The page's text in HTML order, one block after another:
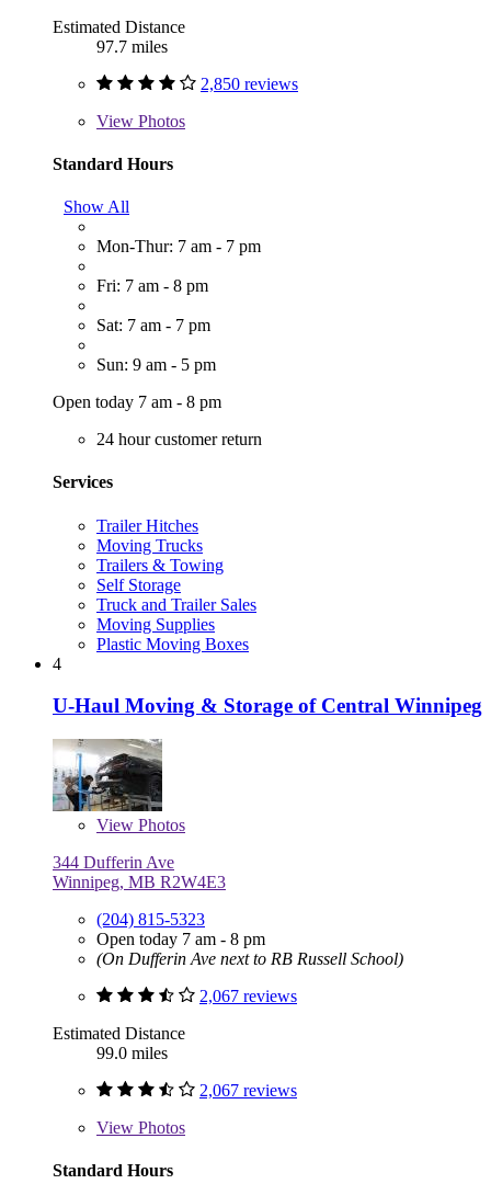
Estimated Distance
97.7 miles
2,850 reviews
View Photos
Standard Hours
Show All
Mon-Thur: 7 am - 7 pm
Fri: 7 am - 8 pm
Sat: 7 am - 7 pm
Sun: 9 am - 5 pm
Open today 7 am - 8 pm
24 hour customer return
Services
Trailer Hitches
Moving Trucks
Trailers & Towing
Self Storage
Truck and Trailer Sales
Moving Supplies
Plastic Moving Boxes
4
U-Haul Moving & Storage of Central Winnipeg
View Photos
344 Dufferin Ave
Winnipeg, MB R2W4E3
(204) 815-5323
Open today 7 am - 8 pm
(On Dufferin Ave next to RB Russell School)
2,067 reviews
Estimated Distance
99.0 miles
2,067 reviews
View Photos
Standard Hours